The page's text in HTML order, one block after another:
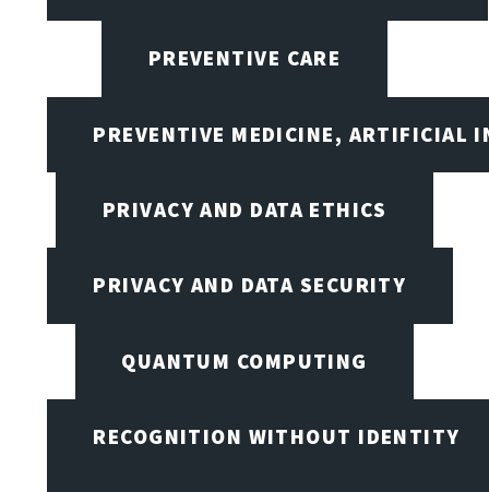
PREVENTIVE CARE
PREVENTIVE MEDICINE, ARTIFICIAL
PRIVACY AND DATA ETHICS
PRIVACY AND DATA SECURITY
QUANTUM COMPUTING
RECOGNITION WITHOUT IDENTITY